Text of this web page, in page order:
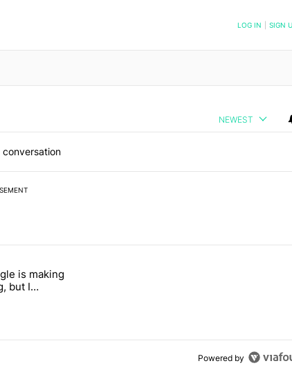
WHEN NEW COMMENTS ARE POSTED LOG IN SIGN
NEWEST
why" with 17 comments.
glad Google is making the Pixel Tag, but I absolutely won’t
is making
but I
buy one
Powered by